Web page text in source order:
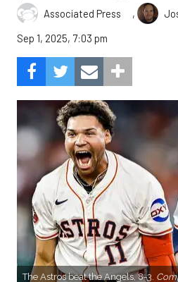
Associated Press ,
Sep 1, 2025, 7:03 pm
The Astros beat the Angels, 8-3.